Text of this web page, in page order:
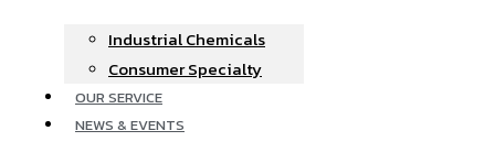
Industrial Chemicals
Consumer Specialty
OUR SERVICE
NEWS & EVENTS